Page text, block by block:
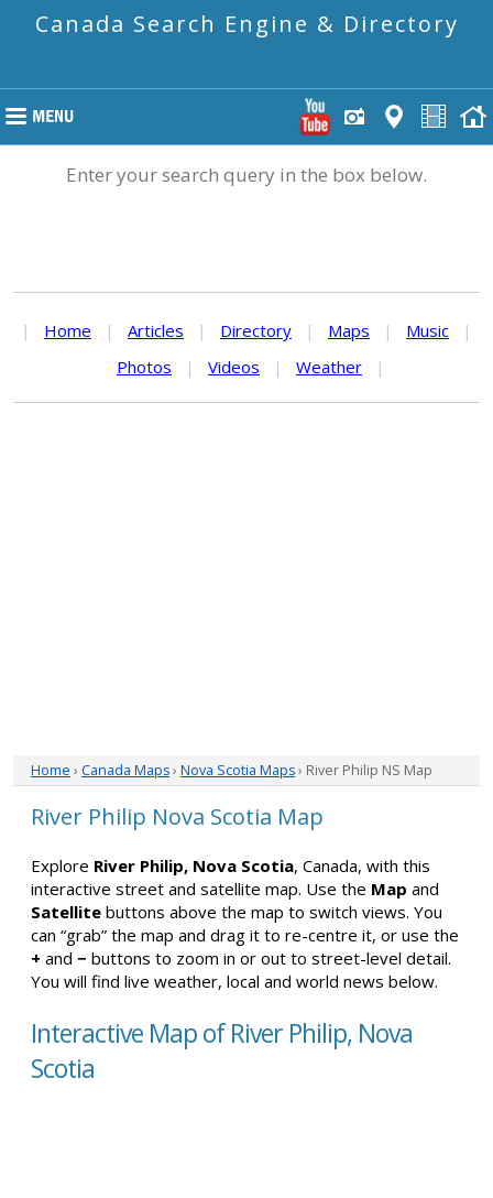
Canada Search Engine & Directory
Enter your search query in the box below.
| Home | Articles | Directory | Maps | Music
|
Photos
| Videos | Weather |
Home › Canada Maps› Nova Scotia Maps› River Philip NS Map
River Philip Nova Scotia Map
Explore River Philip, Nova Scotia, Canada, with this
interactive street and satellite map. Use the Map and
Satellite buttons above the map to switch views. You
can “grab” the map and drag it to re-centre it, or use the
+ and − buttons to zoom in or out to street-level detail.
You will find live weather, local and world news below.
Interactive Map of River Philip, Nova
Scotia